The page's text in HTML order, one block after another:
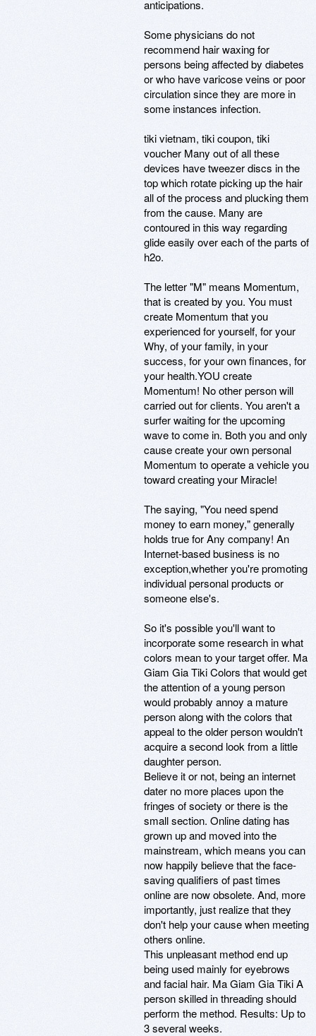
anticipations.
Some physicians do not
recommend hair waxing for
persons being affected by diabetes
or who have varicose veins or poor
circulation since they are more in
some instances infection.
tiki vietnam, tiki coupon, tiki
voucher Many out of all these
devices have tweezer discs in the
top which rotate picking up the hair
all of the process and plucking them
from the cause. Many are
contoured in this way regarding
glide easily over each of the parts of
h2o.
The letter "M" means Momentum,
that is created by you. You must
create Momentum that you
experienced for yourself, for your
Why, of your family, in your
success, for your own finances, for
your health.YOU create
Momentum! No other person will
carried out for clients. You aren't a
surfer waiting for the upcoming
wave to come in. Both you and only
cause create your own personal
Momentum to operate a vehicle you
toward creating your Miracle!
The saying, "You need spend
money to earn money," generally
holds true for Any company! An
Internet-based business is no
exception,whether you're promoting
individual personal products or
someone else's.
So it's possible you'll want to
incorporate some research in what
colors mean to your target offer. Ma
Giam Gia Tiki Colors that would get
the attention of a young person
would probably annoy a mature
person along with the colors that
appeal to the older person wouldn't
acquire a second look from a little
daughter person.
Believe it or not, being an internet
dater no more places upon the
fringes of society or there is the
small section. Online dating has
grown up and moved into the
mainstream, which means you can
now happily believe that the face-
saving qualifiers of past times
online are now obsolete. And, more
importantly, just realize that they
don't help your cause when meeting
others online.
This unpleasant method end up
being used mainly for eyebrows
and facial hair. Ma Giam Gia Tiki A
person skilled in threading should
perform the method. Results: Up to
3 several weeks.